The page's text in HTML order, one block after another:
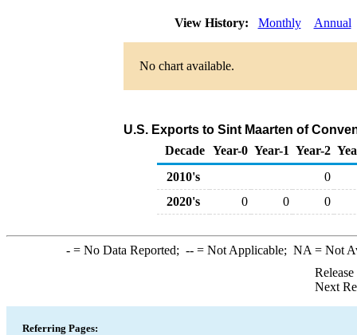
View History: Monthly Annual
No chart available.
U.S. Exports to Sint Maarten of
Decade Year-0 Year-1 Year-2
2010's
0
2020's
0 0 0
-= No Data Reported; --= Not Applicable; NA = Not
Next
Referring Pages: